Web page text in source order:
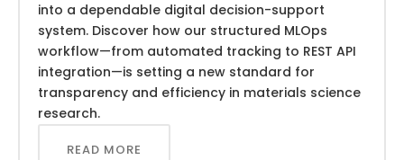
into a dependable digital decision-support
system. Discover how our structured MLOps
workflow—from automated tracking to REST API
integration—is setting a new standard for
transparency and efficiency in materials science
research.
READ MORE